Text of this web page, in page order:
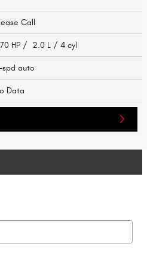
Call
HP / 2.0 L / 4 cyl
spd auto
Data